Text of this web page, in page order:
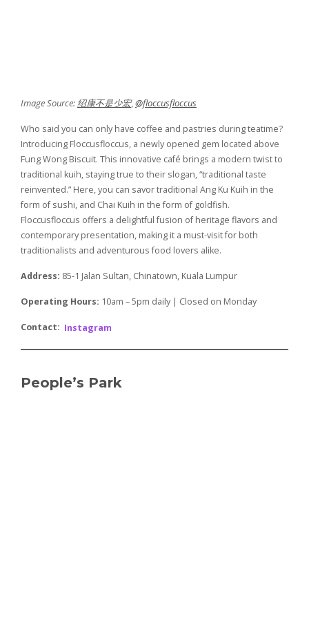
Image Source:绍康不是少宏,@floccusfloccus
Who said you can only have coffee and pastries during teatime?
Introducing Floccusfloccus, a newly opened gem located above
Fung Wong Biscuit. This innovative café brings a modern twist to
traditional kuih, staying true to their slogan, “traditional taste
reinvented.” Here, you can savor traditional Ang Ku Kuih in the
form of sushi, and Chai Kuih in the form of goldfish.
Floccusfloccus offers a delightful fusion of heritage flavors and
contemporary presentation, making it a must-visit for both
traditionalists and adventurous food lovers alike.
Address: 85-1 Jalan Sultan, Chinatown, Kuala Lumpur
Operating Hours: 10am – 5pm daily | Closed on Monday
Contact: Instagram
People’s Park